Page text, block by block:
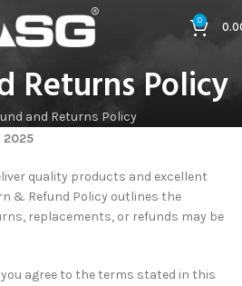
0
Returns Policy
and Returns Policy
2025
quality products and excellent
& Refund Policy outlines the
replacements, or refunds may be
agree to the terms stated in this